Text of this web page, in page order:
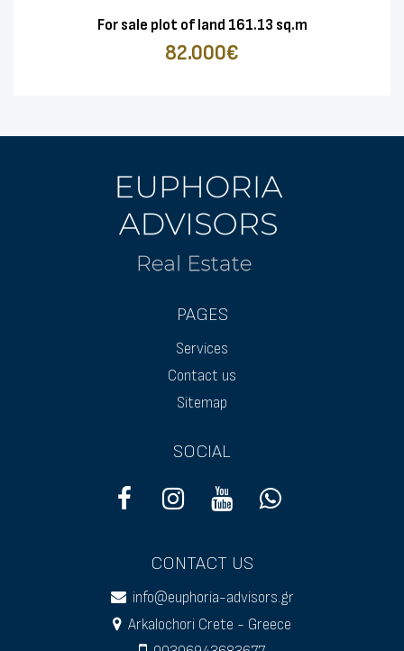
For sale plot of land 161.13 sq.m
82.000€
PAGES
Services
Contact us
Sitemap
SOCIAL
CONTACT US
info@euphoria-advisors.gr
Arkalochori Crete - Greece